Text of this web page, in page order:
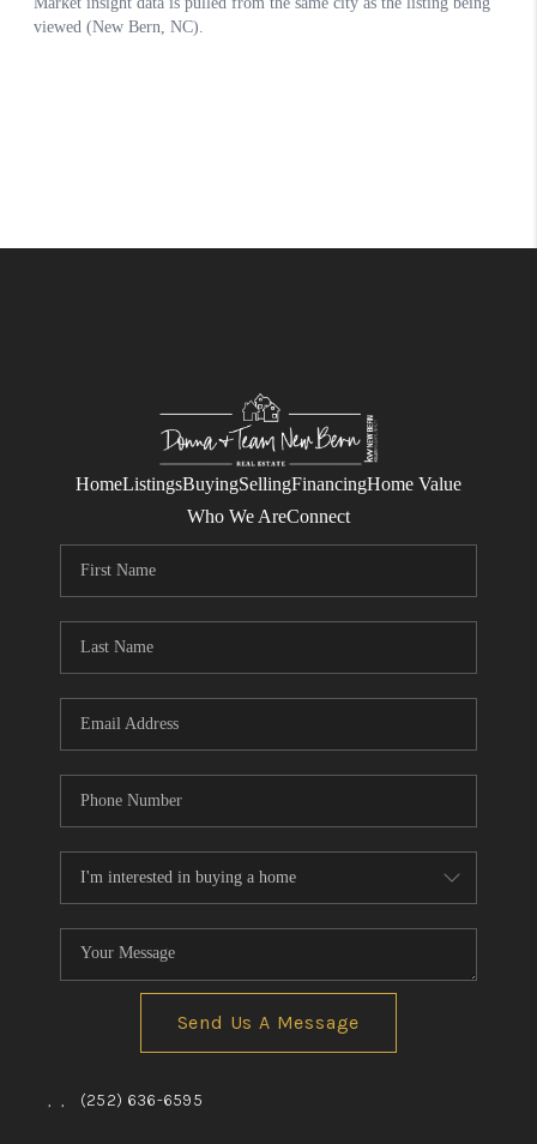
HomeListingsBuyingSellingFinancingHome Value
Who We AreConnect
Send Us A Message
, , (252) 636-6595